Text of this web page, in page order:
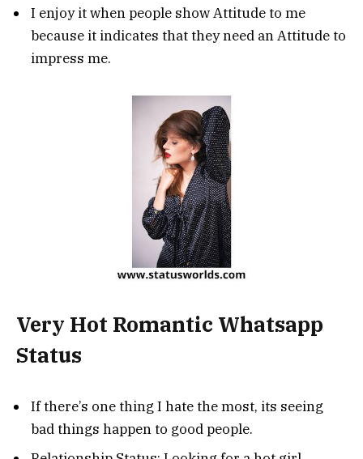
I enjoy it when people show Attitude to me
because it indicates that they need an Attitude to
impress me.
Very Hot Romantic Whatsapp
Status
If there’s one thing I hate the most, its seeing
bad things happen to good people.